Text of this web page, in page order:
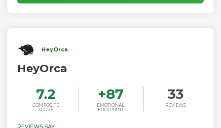
HeyOrca
HeyOrca
7.2
COMPOSITE
SCORE
+87
EMOTIONAL
FOOTPRINT
33
REVIEWS
REVIEWS SAY